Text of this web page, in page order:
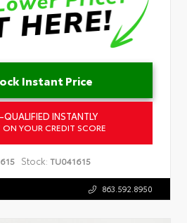
Instant Price
QUALIFIED INSTANTLY
YOUR CREDIT SCORE
Stock: TU041615
863.592.8950